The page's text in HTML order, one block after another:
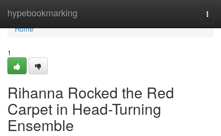
hypebookmarking
Home
Home
1
Rihanna Rocked the Red
Carpet in Head-Turning
Ensemble